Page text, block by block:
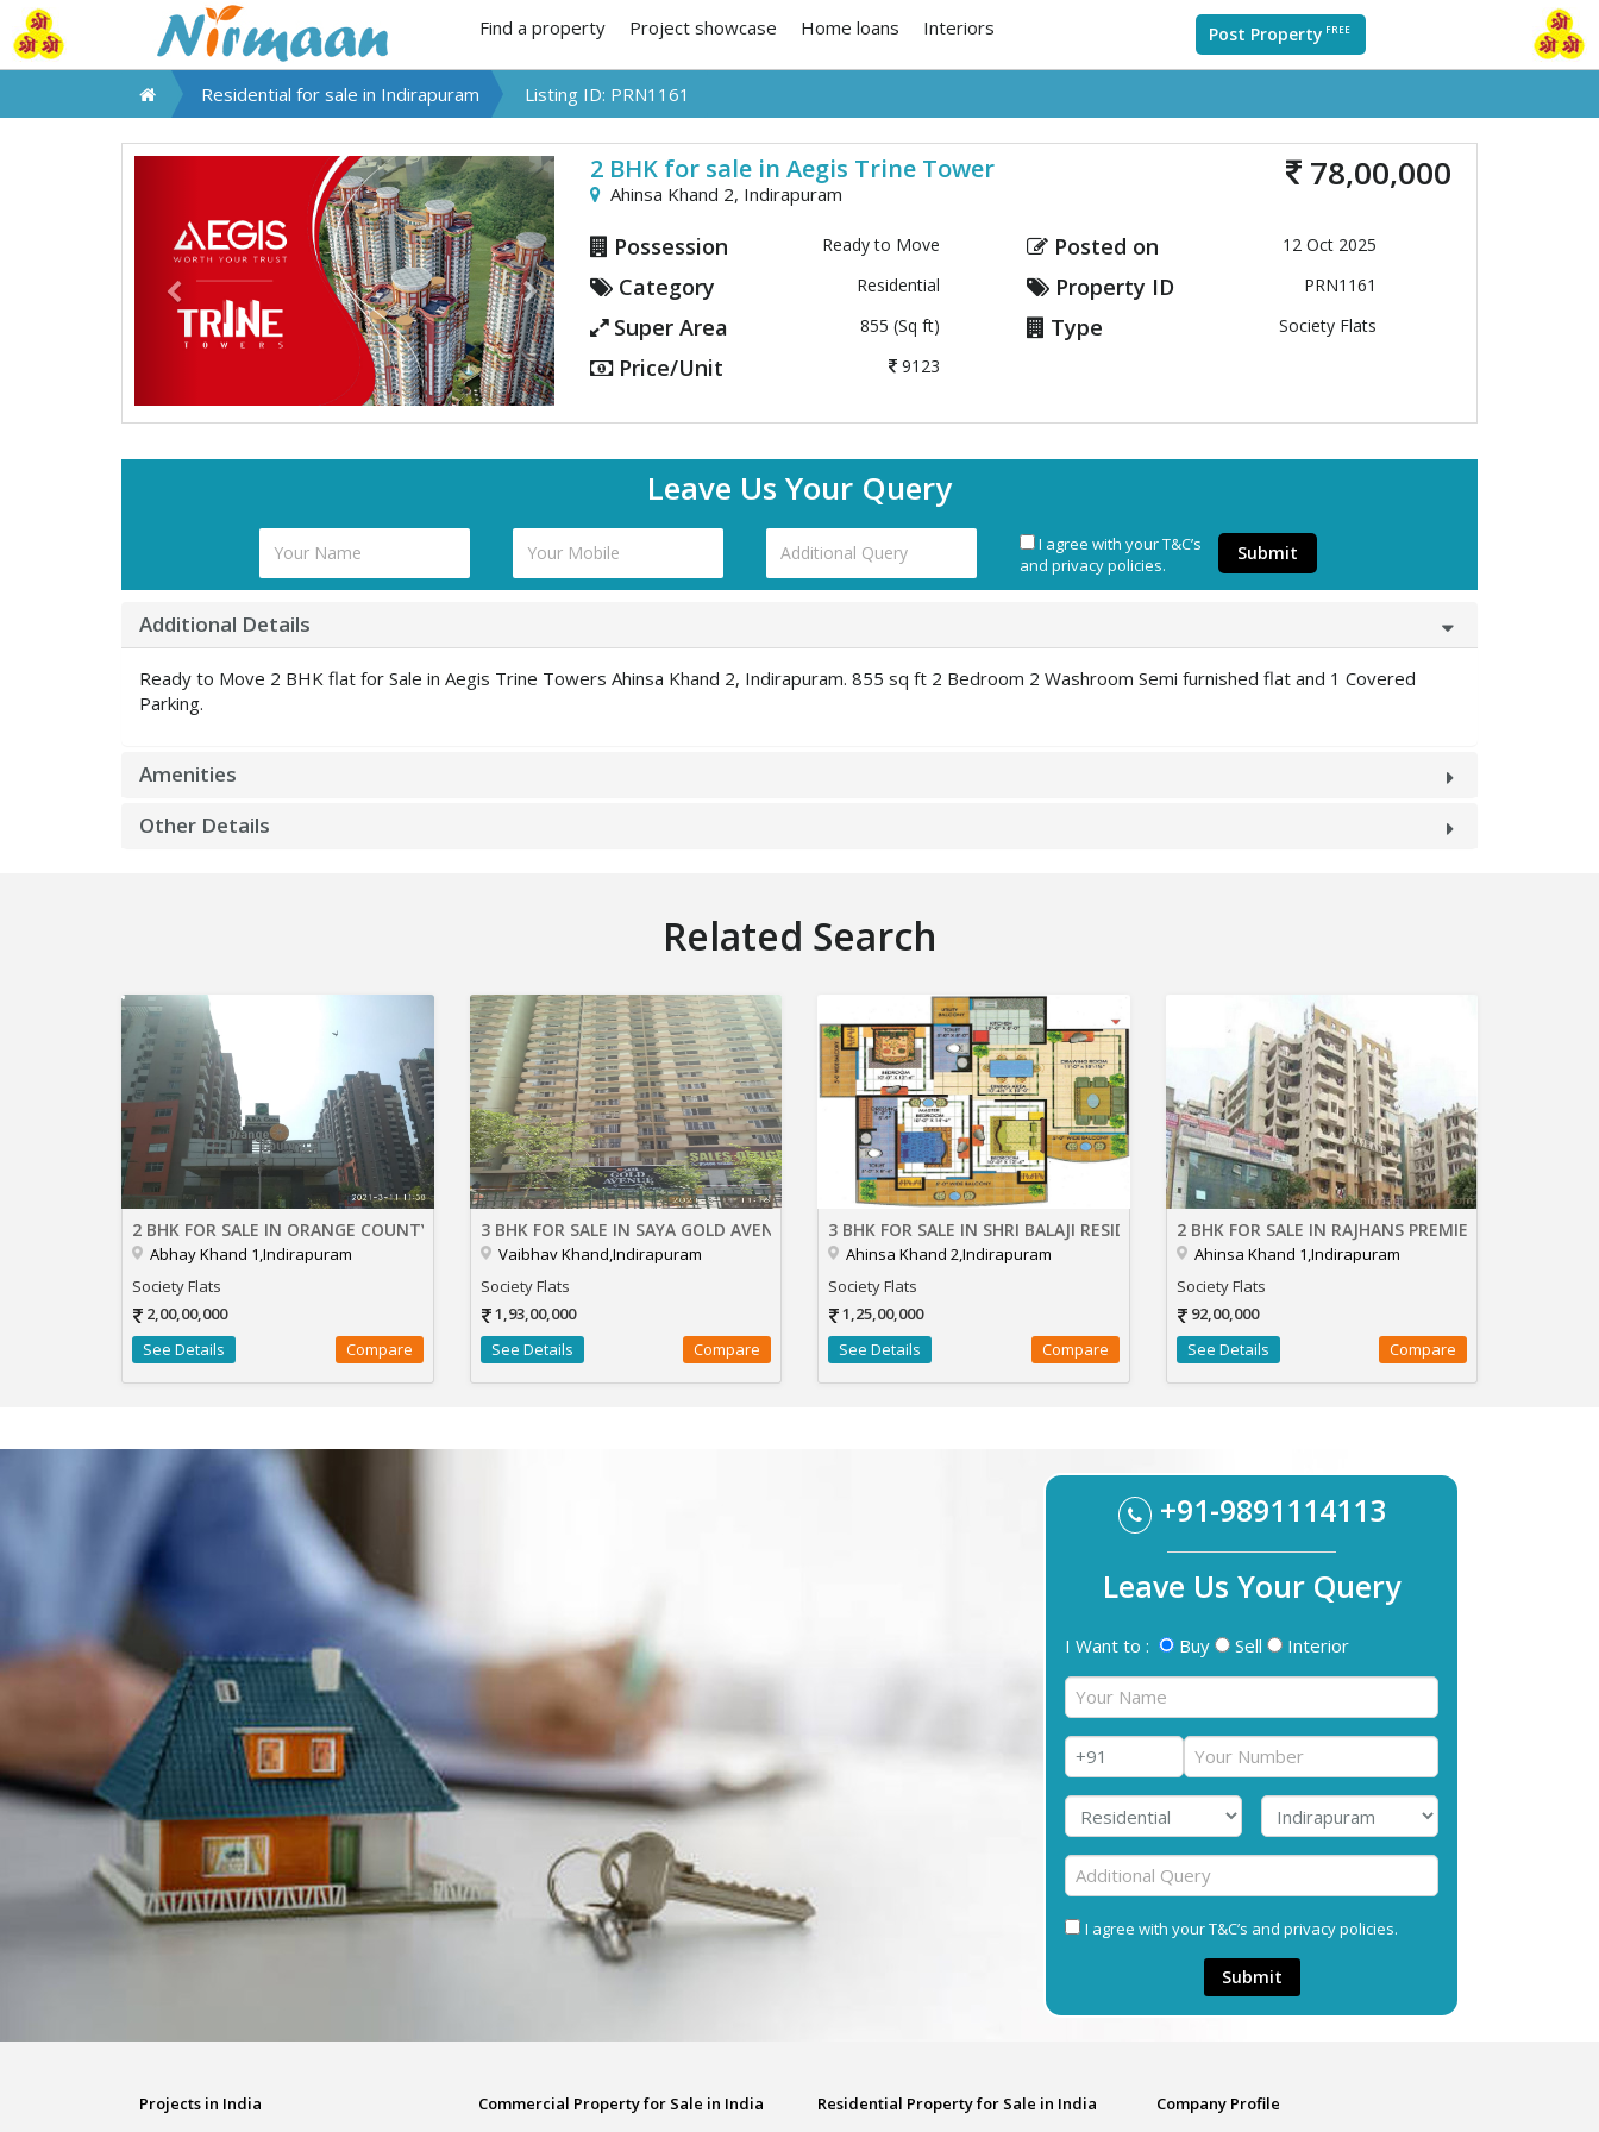
Find a property Project showcase Home loans Interiors Post Property FREE
Residential for sale in Indirapuram Listing ID: PRN1161
Previous Next
2 BHK for sale in Aegis Trine Tower
Ahinsa Khand 2, Indirapuram 78,00,000
Possession Ready to Move
Category Residential
Super Area 855 (Sq ft)
Price/Unit 9123
Posted on 12 Oct 2025
Property ID PRN1161
Type Society Flats
Leave Us Your Query
I agree with your T&C’s
and privacy policies.
Submit
Additional Details
Ready to Move 2 BHK flat for Sale in Aegis Trine Towers Ahinsa Khand 2, Indirapuram. 855 sq ft 2 Bedroom 2 Washroom Semi furnished flat and 1 Covered
Parking.
Amenities
Other Details
Related Search
2 BHK FOR SALE IN ORANGE COUNTY
Abhay Khand 1,Indirapuram
Society Flats
2,00,00,000
See Details
Compare
3 BHK FOR SALE IN SAYA GOLD AVENUE
Vaibhav Khand,Indirapuram
Society Flats
1,93,00,000
See Details
Compare
3 BHK FOR SALE IN SHRI BALAJI RESIDENCY
Ahinsa Khand 2,Indirapuram
Society Flats
1,25,00,000
See Details
Compare
2 BHK FOR SALE IN RAJHANS PREMIER
Ahinsa Khand 1,Indirapuram
Society Flats
92,00,000
See Details
Compare
+91-9891114113
Leave Us Your Query
I Want to : Buy Sell Interior
I agree with your T&C’s and privacy policies.
Submit
Projects in India Commercial Property for Sale in India Residential Property for Sale in India Company Profile